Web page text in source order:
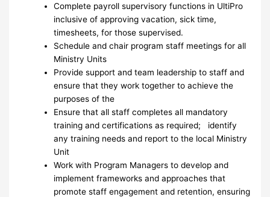
Complete payroll supervisory functions in UltiPro
inclusive of approving vacation, sick time,
timesheets, for those supervised.
Schedule and chair program staff meetings for all
Ministry Units
Provide support and team leadership to staff and
ensure that they work together to achieve the
purposes of the
Ensure that all staff completes all mandatory
training and certifications as required; identify
any training needs and report to the local Ministry
Unit
Work with Program Managers to develop and
implement frameworks and approaches that
promote staff engagement and retention, ensuring